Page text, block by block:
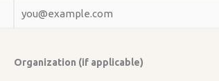
Organization (if applicable)